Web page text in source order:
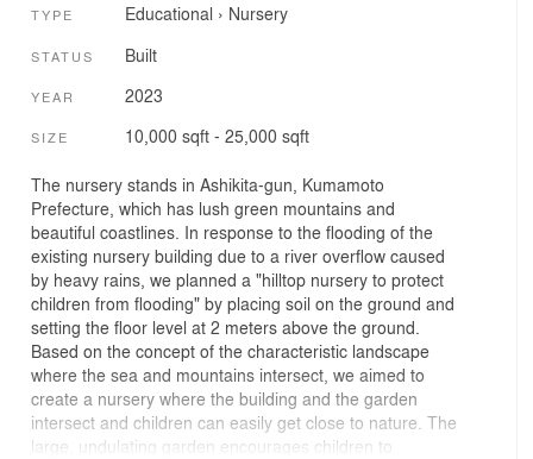
TYPE Educational › Nursery
STATUS Built
YEAR 2023
SIZE 10,000 sqft - 25,000 sqft
The nursery stands in Ashikita-gun, Kumamoto
Prefecture, which has lush green mountains and
beautiful coastlines. In response to the flooding of the
existing nursery building due to a river overflow caused
by heavy rains, we planned a "hilltop nursery to protect
children from flooding" by placing soil on the ground and
setting the floor level at 2 meters above the ground.
Based on the concept of the characteristic landscape
where the sea and mountains intersect, we aimed to
create a nursery where the building and the garden
intersect and children can easily get close to nature. The
large, undulating garden encourages children to